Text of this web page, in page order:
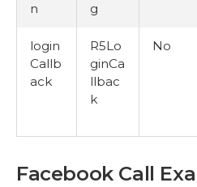
n
g
login
Callb
ack
R5Lo
ginCa
llbac
k
No
Facebook Call